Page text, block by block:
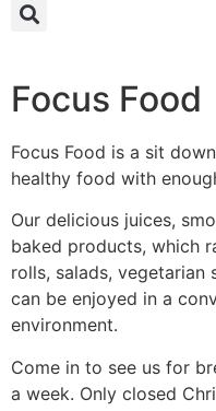
Focus Food
Focus Food is a sit
healthy food with
Our delicious juices,
baked products, which
rolls, salads, vegetarian
can be enjoyed in a
environment.
Come in to see us for
a week. Only closed